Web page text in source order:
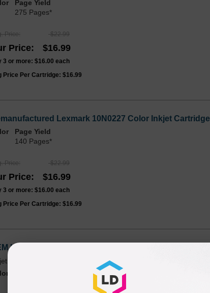
Page Yield
275 Pages*
Price $22.99
Price $16.99
3 or more: $16.00 each
Price Per Cartridge: $16.99
Lexmark 10N0227 Color Inkjet Cartridge
Page Yield
140 Pages*
Price $22.99
Price $16.99
3 or more: $16.00 each
Price Per Cartridge: $16.99
Lexmark 10N0227 (27) Color Ink Cartridge.
- 140 Pages - Multicolor - 1 Each